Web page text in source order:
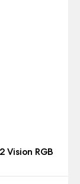
Vision RGB